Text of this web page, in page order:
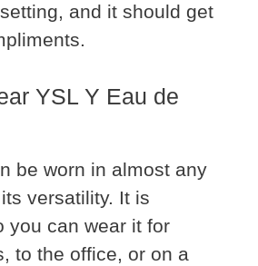
and it should get
YSL Y Eau de
be worn in almost any
versatility. It is
you can wear it for
to the office, or on a